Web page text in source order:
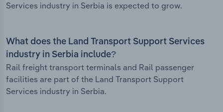
Services industry in Serbia is expected to grow.
What does the Land Transport Support Services
industry in Serbia include?
Rail freight transport terminals and Rail passenger
facilities are part of the Land Transport Support
Services industry in Serbia.